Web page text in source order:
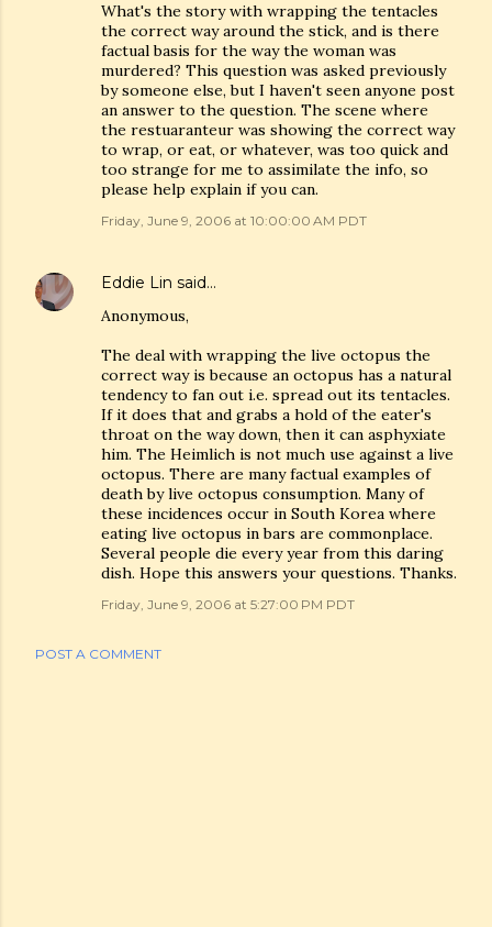
What's the story with wrapping the tentacles
the correct way around the stick, and is there
factual basis for the way the woman was
murdered? This question was asked previously
by someone else, but I haven't seen anyone post
an answer to the question. The scene where
the restuaranteur was showing the correct way
to wrap, or eat, or whatever, was too quick and
too strange for me to assimilate the info, so
please help explain if you can.
Friday, June 9, 2006 at 10:00:00 AM PDT
Eddie Lin said…
Anonymous,
The deal with wrapping the live octopus the
correct way is because an octopus has a natural
tendency to fan out i.e. spread out its tentacles.
If it does that and grabs a hold of the eater's
throat on the way down, then it can asphyxiate
him. The Heimlich is not much use against a live
octopus. There are many factual examples of
death by live octopus consumption. Many of
these incidences occur in South Korea where
eating live octopus in bars are commonplace.
Several people die every year from this daring
dish. Hope this answers your questions. Thanks.
Friday, June 9, 2006 at 5:27:00 PM PDT
POST A COMMENT